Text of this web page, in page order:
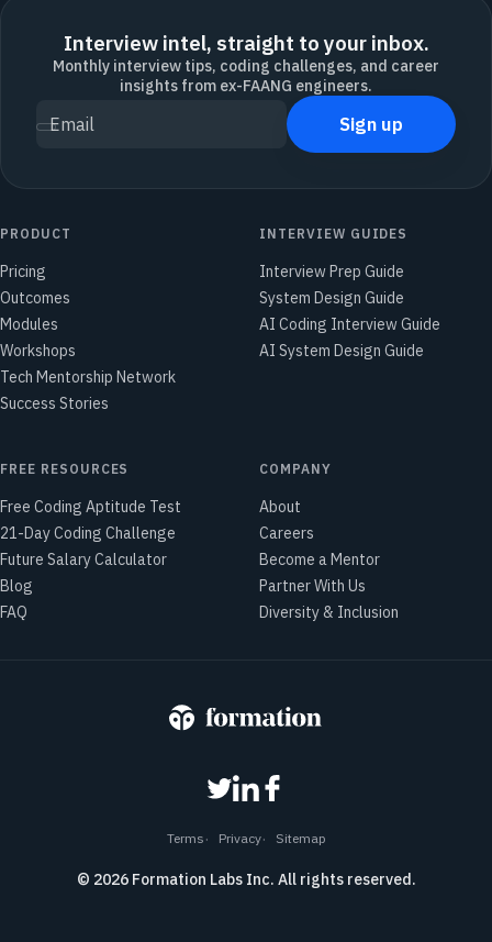
Interview intel, straight to your inbox.
Monthly interview tips, coding challenges, and career
insights from ex-FAANG engineers.
Email Sign up
PRODUCT
Pricing
Outcomes
Modules
Workshops
Tech Mentorship Network
Success Stories
INTERVIEW GUIDES
Interview Prep Guide
System Design Guide
AI Coding Interview Guide
AI System Design Guide
FREE RESOURCES
Free Coding Aptitude Test
21-Day Coding Challenge
Future Salary Calculator
Blog
FAQ
COMPANY
About
Careers
Become a Mentor
Partner With Us
Diversity & Inclusion
Terms Privacy Sitemap
© 2026Formation Labs Inc. All rights reserved.